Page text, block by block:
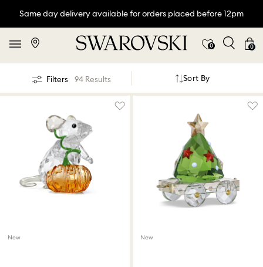
Same day delivery available for orders placed before 12pm
0 0
Filters 94 Results Sort By
New New